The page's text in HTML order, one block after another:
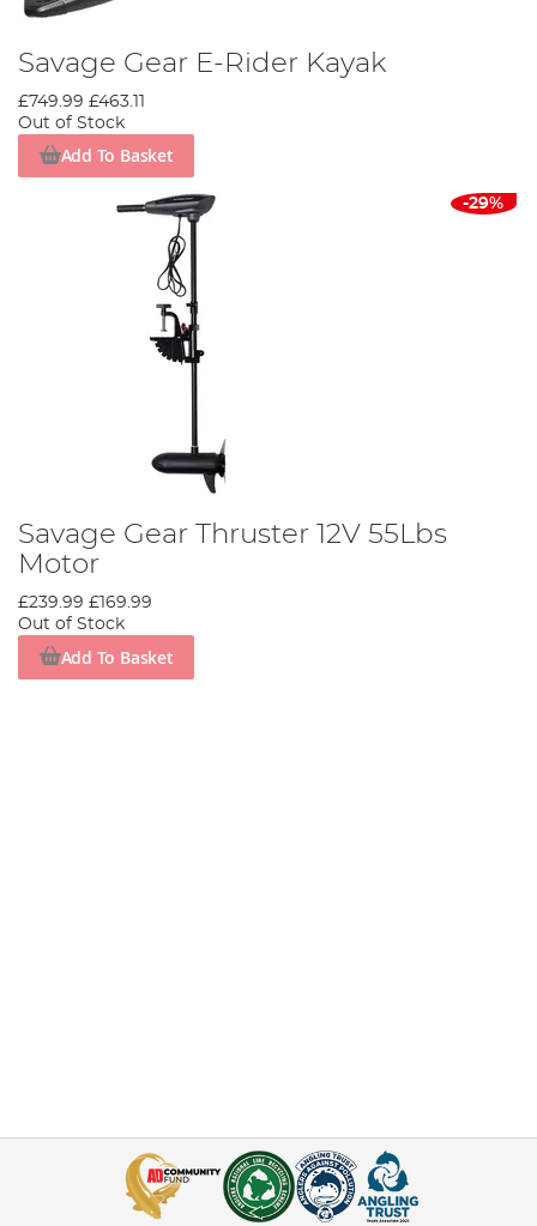
Savage Gear E-Rider Kayak
£749.99 £463.11
Out of Stock
Add To Basket
-29%
Savage Gear Thruster 12V 55Lbs
Motor
£239.99 £169.99
Out of Stock
Add To Basket